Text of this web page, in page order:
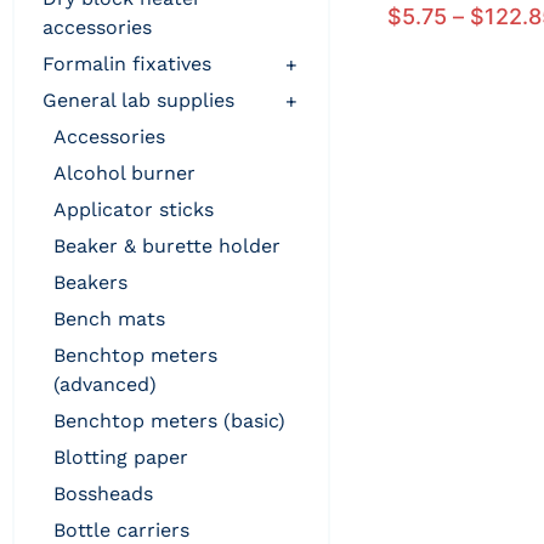
accessories
formalin fixatives
+
general lab supplies
+
accessories
alcohol burner
applicator sticks
beaker & burette holder
beakers
bench mats
benchtop meters
(advanced)
benchtop meters (basic)
blotting paper
bossheads
bottle carriers
$5.75 – $